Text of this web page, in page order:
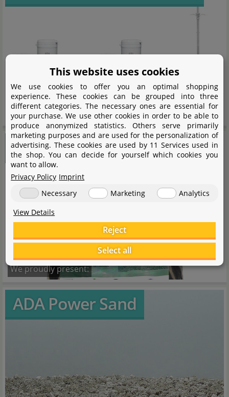
long lasting scapes with ADA
Seachem Flourite
We proudly present:
ADA Power Sand
This website uses cookies
We use cookies to offer you an optimal shopping
experience. These cookies can be grouped into three
different categories. The necessary ones are essential for
your purchase. We use other cookies in order to be able to
produce anonymized statistics. Others serve primarily
marketing purposes and are used for the personalization of
advertising. These cookies are used by 11 Services used in
the shop. You can decide for yourself which cookies you
want to allow.
Privacy Policy Imprint
Necessary
Marketing
Analytics
View Details
Reject
Select all